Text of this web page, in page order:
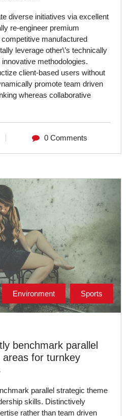
diverse initiatives via excellent
re-engineer premium
manufactured
leverage other\’s technically
methodologies.
client-based users without
promote team driven
whereas collaborative
0 Comments
Environment Sports
benchmark parallel
for turnkey
parallel strategic theme
skills. Distinctively
rather than team driven